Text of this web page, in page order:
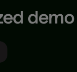
demo